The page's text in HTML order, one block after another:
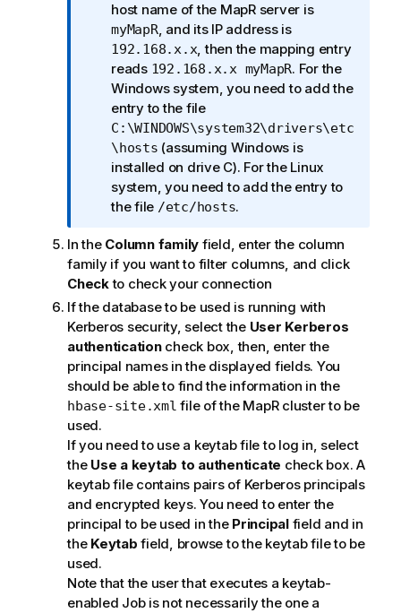
i
o
n
n
o
t
e
host name of the MapR server is
myMapR, and its IP address is
192.168.x.x, then the mapping entry
reads 192.168.x.x myMapR. For the
Windows system, you need to add the
entry to the file
C:\WINDOWS\system32\drivers\etc
\hosts (assuming Windows is
installed on drive C). For the Linux
system, you need to add the entry to
the file /etc/hosts.
In the Column family field, enter the column
family if you want to filter columns, and click
Checkto check your connection
If the database to be used is running with
Kerberos security, select the User Kerberos
authenticationcheck box, then, enter the
principal names in the displayed fields. You
should be able to find the information in the
hbase-site.xml file of the MapR cluster to be
used.
If you need to use a keytab file to log in, select
the Use a keytab to authenticate check box. A
keytab file contains pairs of Kerberos principals
and encrypted keys. You need to enter the
principal to be used in the Principalfield and in
the Keytab field, browse to the keytab file to be
used.
Note that the user that executes a keytab-
enabled Job is not necessarily the one a